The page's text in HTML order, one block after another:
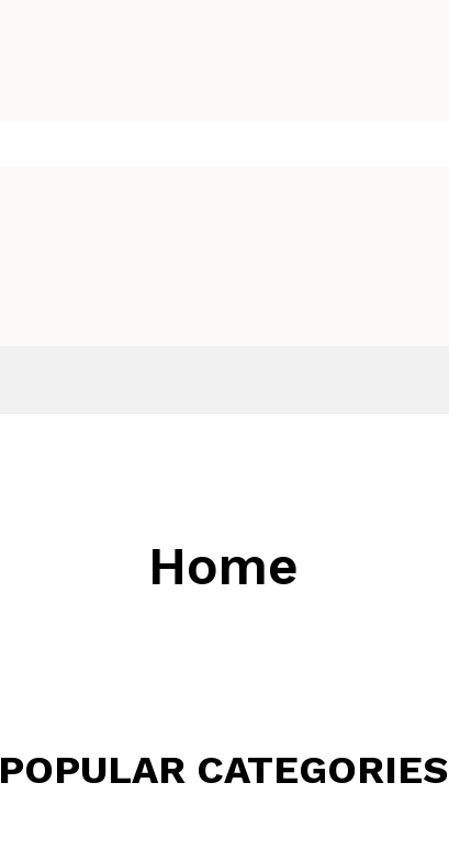
Home
POPULAR CATEGORIES